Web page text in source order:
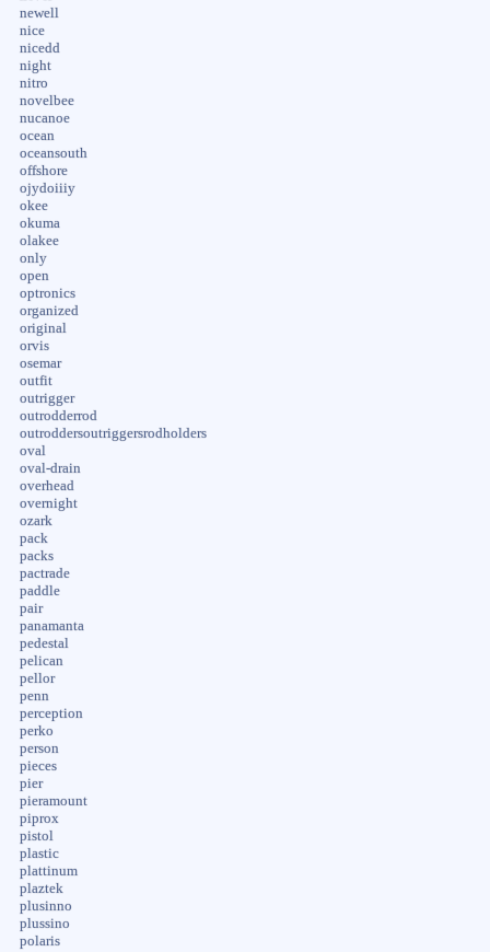
newell
nice
nicedd
night
nitro
novelbee
nucanoe
ocean
oceansouth
offshore
ojydoiiiy
okee
okuma
olakee
only
open
optronics
organized
original
orvis
osemar
outfit
outrigger
outrodderrod
outroddersoutriggersrodholders
oval
oval-drain
overhead
overnight
ozark
pack
packs
pactrade
paddle
pair
panamanta
pedestal
pelican
pellor
penn
perception
perko
person
pieces
pier
pieramount
piprox
pistol
plastic
plattinum
plaztek
plusinno
plussino
polaris